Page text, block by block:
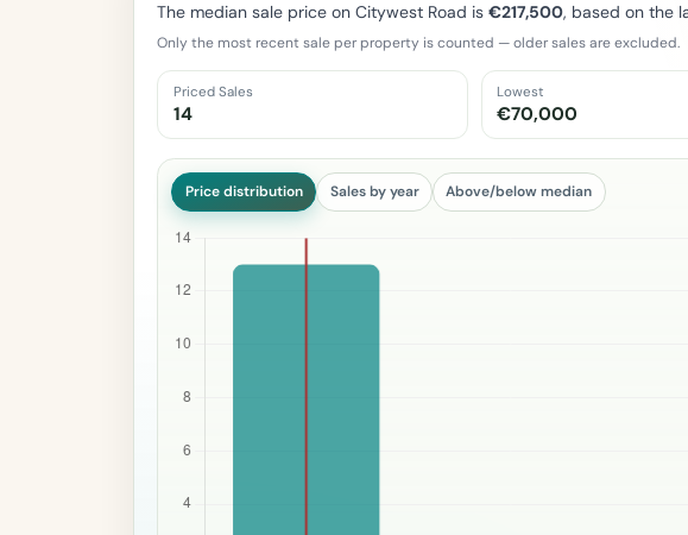
The median sale price on Citywest Road is€217,500, based on the
Only the most recent sale per property is counted — older sales are excluded.
Priced Sales
14
Lowest
€70,000
Price distribution Sales by year Above/below median